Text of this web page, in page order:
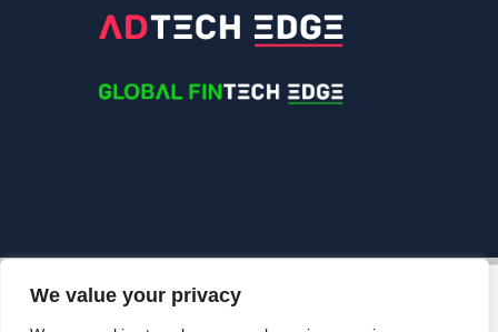
We value your privacy
© 2026 Edgelinking. All Rights Reserved.
Grow Your
Brand Visibility